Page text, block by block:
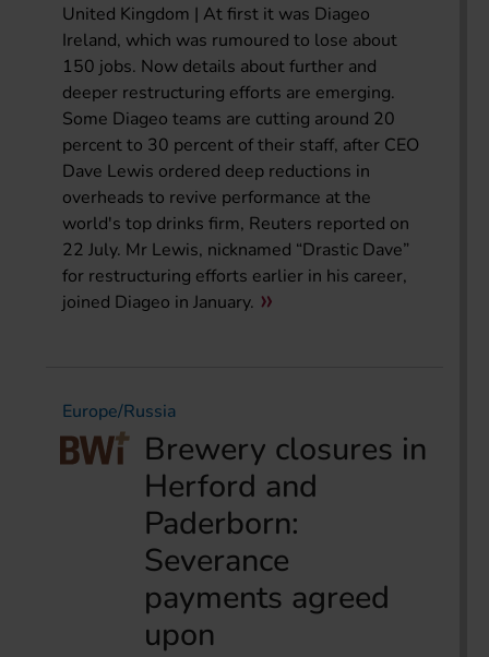
United Kingdom | At first it was Diageo
Ireland, which was rumoured to lose about
150 jobs. Now details about further and
deeper restructuring efforts are emerging.
Some Diageo teams are cutting around 20
percent to 30 percent of their staff, after CEO
Dave Lewis ordered deep reductions in
overheads to revive performance at the
world's top drinks firm, Reuters reported on
22 July. Mr Lewis, nicknamed “Drastic Dave”
for restructuring efforts earlier in his career,
joined Diageo in January.
Europe/Russia
Brewery closures in
Herford and
Paderborn:
Severance
payments agreed
upon